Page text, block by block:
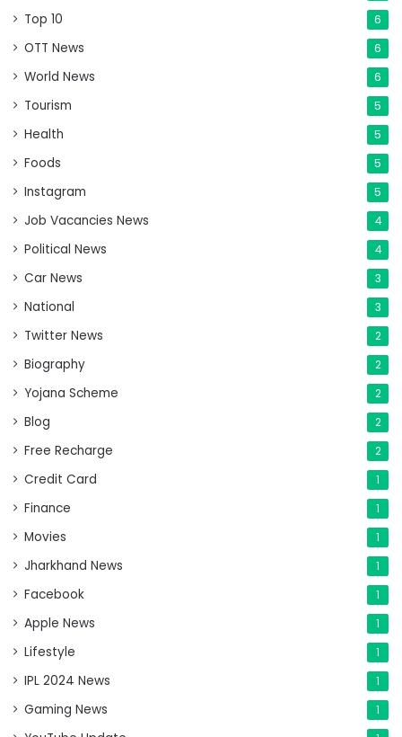
Top 10 6
OTT News 6
World News 6
Tourism 5
Health 5
Foods 5
Instagram 5
Job Vacancies News 4
Political News 4
Car News 3
National 3
Twitter News 2
Biography 2
Yojana Scheme 2
Blog 2
Free Recharge 2
Credit Card 1
Finance 1
Movies 1
Jharkhand News 1
Facebook 1
Apple News 1
Lifestyle 1
IPL 2024 News 1
Gaming News 1